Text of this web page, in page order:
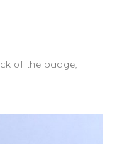
of the badge,